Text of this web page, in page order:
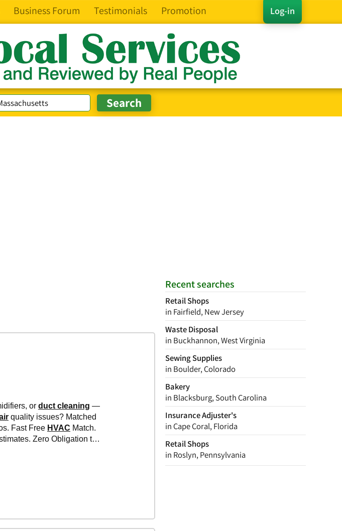
Log-in
Business Forum Testimonials Promotion
Recent searches
Retail Shops
in Fairfield, New Jersey
Waste Disposal
in Buckhannon, West Virginia
Sewing Supplies
in Boulder, Colorado
Bakery
in Blacksburg, South Carolina
Insurance Adjuster's
in Cape Coral, Florida
Retail Shops
in Roslyn, Pennsylvania